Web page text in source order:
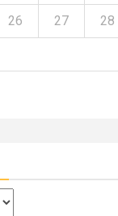
26 27 28